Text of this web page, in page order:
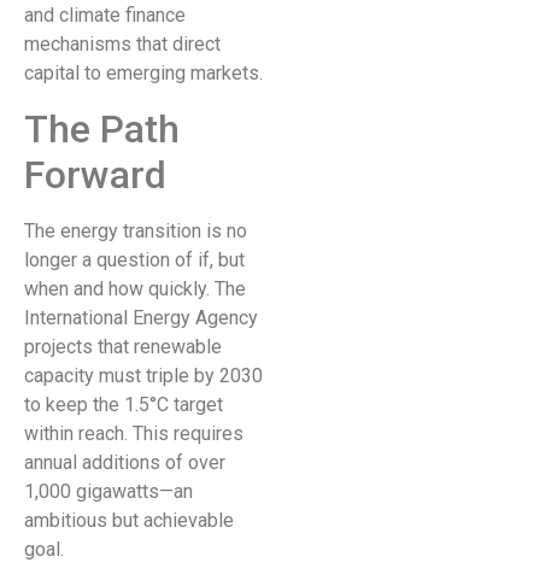
and climate finance
mechanisms that direct
capital to emerging markets.
The Path
Forward
The energy transition is no
longer a question of if, but
when and how quickly. The
International Energy Agency
projects that renewable
capacity must triple by 2030
to keep the 1.5°C target
within reach. This requires
annual additions of over
1,000 gigawatts—an
ambitious but achievable
goal.